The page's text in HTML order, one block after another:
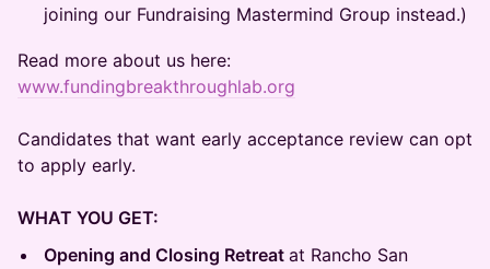
joining our Fundraising Mastermind Group instead.)
​Read more about us here:
www.fundingbreakthroughlab.org
Candidates that want early acceptance review can opt
to apply early.
WHAT YOU GET:
Opening and Closing Retreat at Rancho San